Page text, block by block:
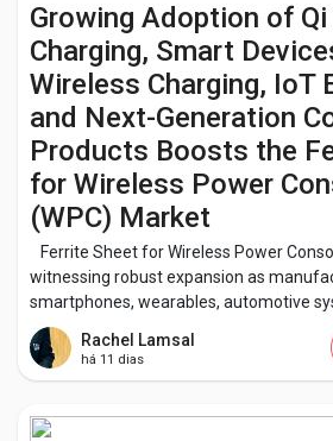
Growing Adoption of
Charging, Smart
Wireless Charging, IoT
and Next-Generation
Products Boosts the
for Wireless Power
(WPC) Market
Ferrite Sheet for Wireless Power
witnessing robust expansion as
smartphones, wearables, automotive
Rachel Lamsal
há 11 dias